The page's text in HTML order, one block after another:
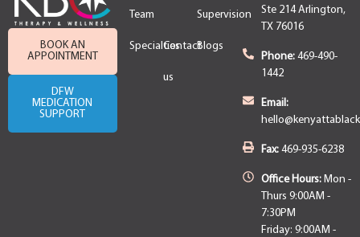
BOOK AN
APPOINTMENT
DFW
MEDICATION
SUPPORT
Team Supervision
SpecialtiesContact
us
Blogs
Ste 214 Arlington,
TX 76016
Phone:469-490-
1442
Email:
Fax: 469-935-6238
Office Hours:Mon -
Thurs 9:00AM -
7:30PM
Friday: 9:00AM -